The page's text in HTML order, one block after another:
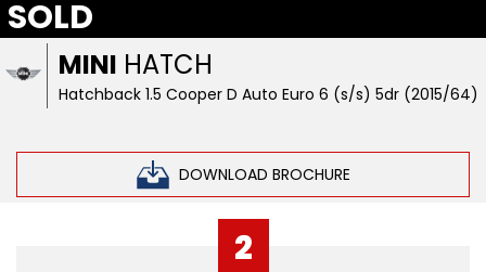
MINI HATCH
Hatchback 1.5 Cooper D Auto Euro 6 (s/s) 5dr (2015/64)
DOWNLOAD BROCHURE
SOLD
2